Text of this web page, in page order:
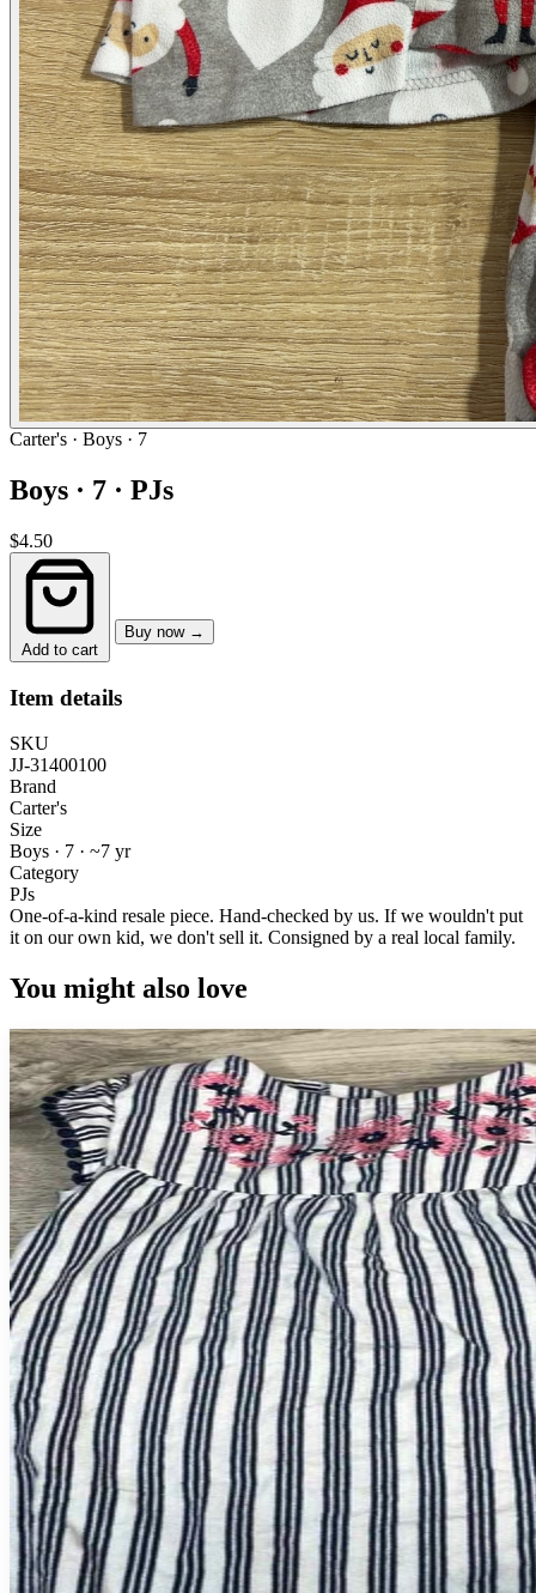
Carter's · Boys · 7
Boys · 7 · PJs
$4.50
Add to cart
Buy now →
Item details
SKU
JJ-31400100
Brand
Carter's
Size
Boys · 7 · ~7 yr
Category
PJs
One-of-a-kind resale piece. Hand-checked by us. If we wouldn't put
it on our own kid, we don't sell it. Consigned by a real local family.
You might also love